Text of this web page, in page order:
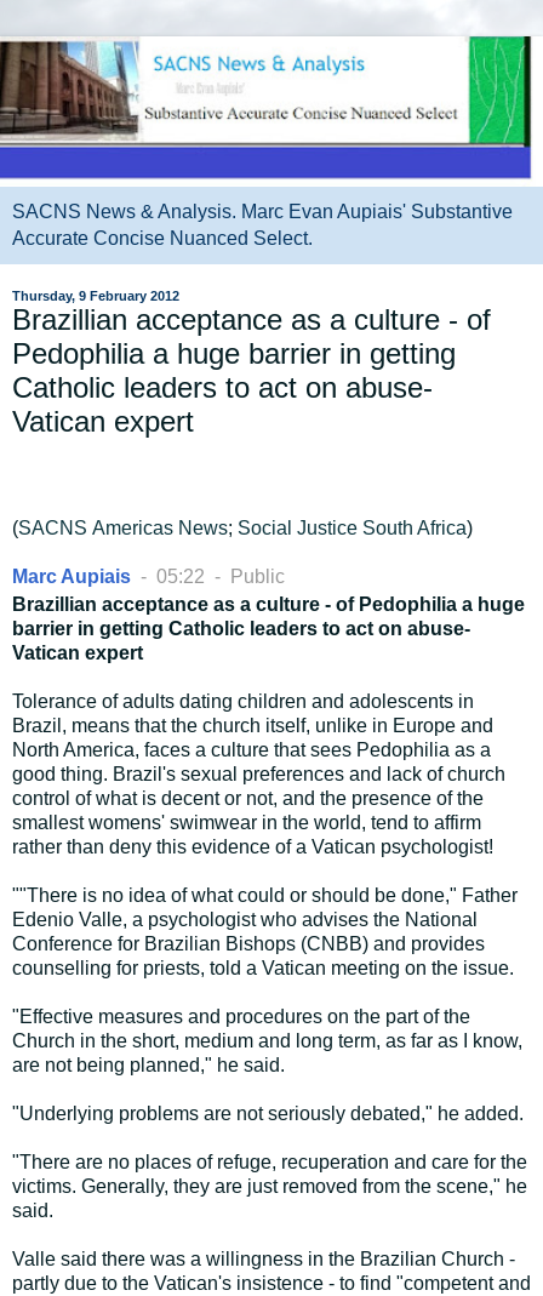
SACNS News & Analysis. Marc Evan Aupiais' Substantive
Accurate Concise Nuanced Select.
Thursday, 9 February 2012
Brazillian acceptance as a culture - of
Pedophilia a huge barrier in getting
Catholic leaders to act on abuse-
Vatican expert
(SACNS Americas News; Social Justice South Africa)
Marc Aupiais - 05:22 -
Public
Brazillian acceptance as a culture - of Pedophilia a huge
barrier in getting Catholic leaders to act on abuse-
Vatican expert
Tolerance of adults dating children and adolescents in
Brazil, means that the church itself, unlike in Europe and
North America, faces a culture that sees Pedophilia as a
good thing. Brazil's sexual preferences and lack of church
control of what is decent or not, and the presence of the
smallest womens' swimwear in the world, tend to affirm
rather than deny this evidence of a Vatican psychologist!
""There is no idea of what could or should be done," Father
Edenio Valle, a psychologist who advises the National
Conference for Brazilian Bishops (CNBB) and provides
counselling for priests, told a Vatican meeting on the issue.
"Effective measures and procedures on the part of the
Church in the short, medium and long term, as far as I know,
are not being planned," he said.
"Underlying problems are not seriously debated," he added.
"There are no places of refuge, recuperation and care for the
victims. Generally, they are just removed from the scene," he
said.
Valle said there was a willingness in the Brazilian Church -
partly due to the Vatican's insistence - to find "competent and